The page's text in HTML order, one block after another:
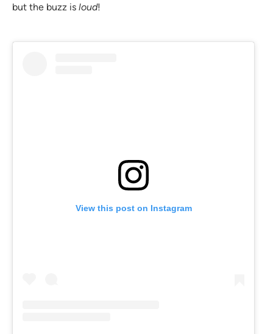
but the buzz is loud!
View this post on Instagram